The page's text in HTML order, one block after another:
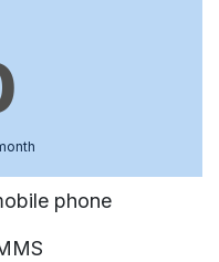
phone